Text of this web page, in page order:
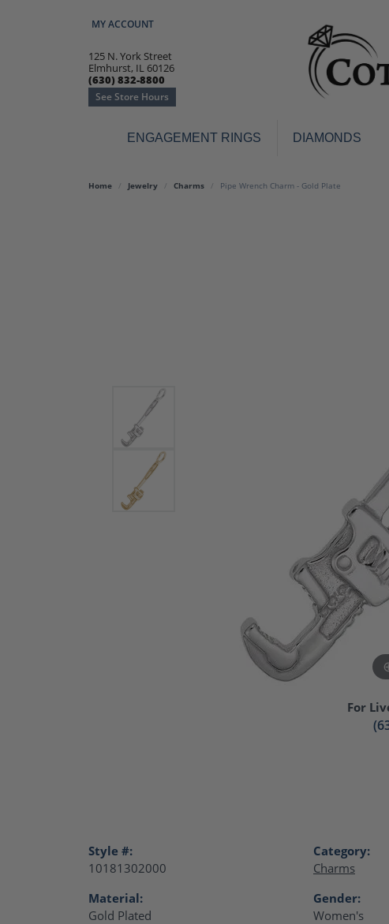
MY ACCOUNT
TOGGLE MY ACCOUNT MENU
125 N. York Street
Elmhurst, IL 60126
(630) 832-8800
See Store Hours
ENGAGEMENT RINGS DIAMONDS
Engagement Rings
Flex Bangles
Earrings
Semi-
Solitaire
Halo
Men's
Pave
Three Stone
Vintage
Women's
Diamond
Fashion
Home Jewelry Charms Pipe Wrench Charm - Gold Plate
For
Style #:
10181302000
Material:
Gold Plated
Category:
Charms
Gender:
Women's